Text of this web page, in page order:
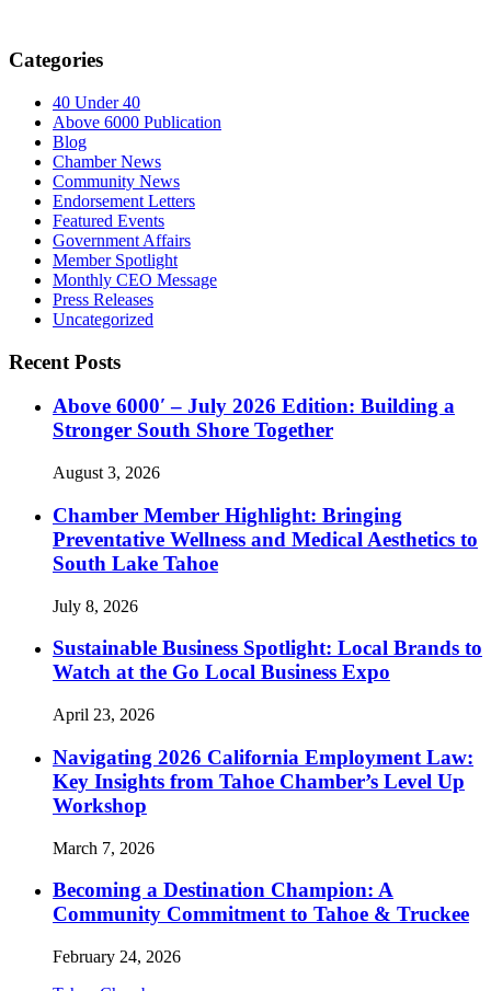
Categories
40 Under 40
Above 6000 Publication
Blog
Chamber News
Community News
Endorsement Letters
Featured Events
Government Affairs
Member Spotlight
Monthly CEO Message
Press Releases
Uncategorized
Recent Posts
Above 6000′ – July 2026 Edition: Building a
Stronger South Shore Together
August 3, 2026
Chamber Member Highlight: Bringing
Preventative Wellness and Medical Aesthetics to
South Lake Tahoe
July 8, 2026
Sustainable Business Spotlight: Local Brands to
Watch at the Go Local Business Expo
April 23, 2026
Navigating 2026 California Employment Law:
Key Insights from Tahoe Chamber’s Level Up
Workshop
March 7, 2026
Becoming a Destination Champion: A
Community Commitment to Tahoe & Truckee
February 24, 2026